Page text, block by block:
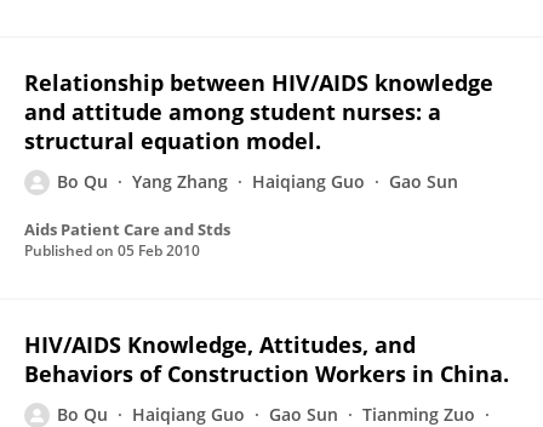
Relationship between HIV/AIDS knowledge
and attitude among student nurses: a
structural equation model.
Bo Qu Yang Zhang Haiqiang Guo Gao Sun
Aids Patient Care and Stds
Published on 05 Feb 2010
HIV/AIDS Knowledge, Attitudes, and
Behaviors of Construction Workers in China.
Bo Qu Haiqiang Guo Gao Sun
Tianming Zuo